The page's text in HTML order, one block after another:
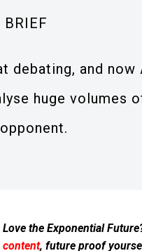
debating, and
huge volumes
Love the Exponential
content, future proof